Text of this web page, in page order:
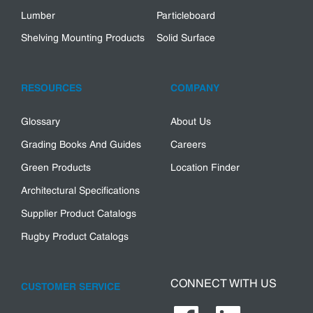
Lumber
Particleboard
Shelving Mounting Products
Solid Surface
RESOURCES
Glossary
Grading Books And Guides
Green Products
Architectural Specifications
Supplier Product Catalogs
Rugby Product Catalogs
COMPANY
About Us
Careers
Location Finder
CUSTOMER SERVICE CONNECT WITH US